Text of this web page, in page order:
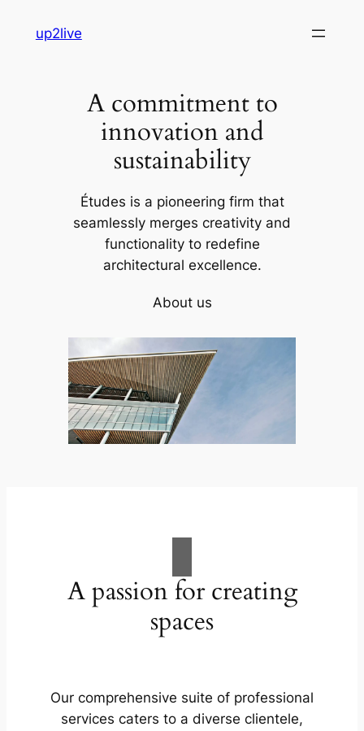
up2live
A commitment to
innovation and
sustainability
Études is a pioneering firm that
seamlessly merges creativity and
functionality to redefine
architectural excellence.
About us
A passion for creating
spaces
Our comprehensive suite of professional
services caters to a diverse clientele,